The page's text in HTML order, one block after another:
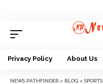
Privacy Policy About Us
NEWS PATHFINDER > BLOG > SPORTS